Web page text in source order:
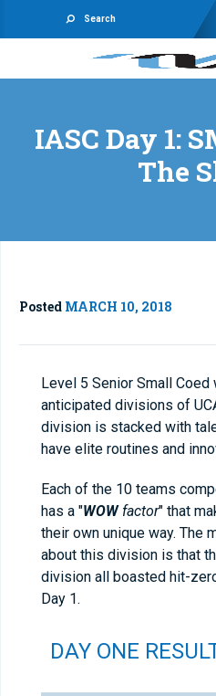
Search
IASC Day 1:
The
Posted MARCH 10, 2018
Level 5 Senior Small
anticipated divisions of
division is stacked with
have elite routines and
Each of the 10 teams
has a "WOWfactor" that
their own unique way. The
about this division is that
division all boasted hit-
Day 1.
DAY ONE